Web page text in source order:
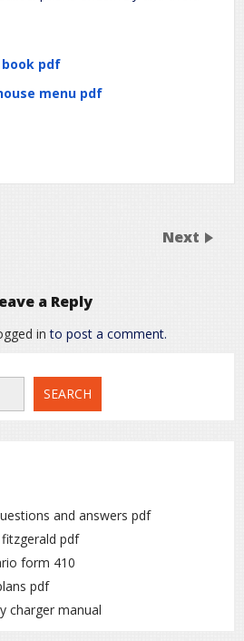
pdf
menu pdf
Next
a Reply
in to post a comment.
SEARCH
and answers pdf
pdf
form 410
pdf
charger manual